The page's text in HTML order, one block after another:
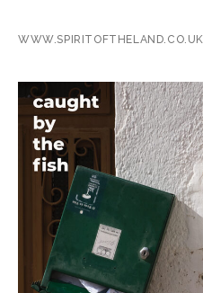
WWW.SPIRITOFTHELAND.CO.UK